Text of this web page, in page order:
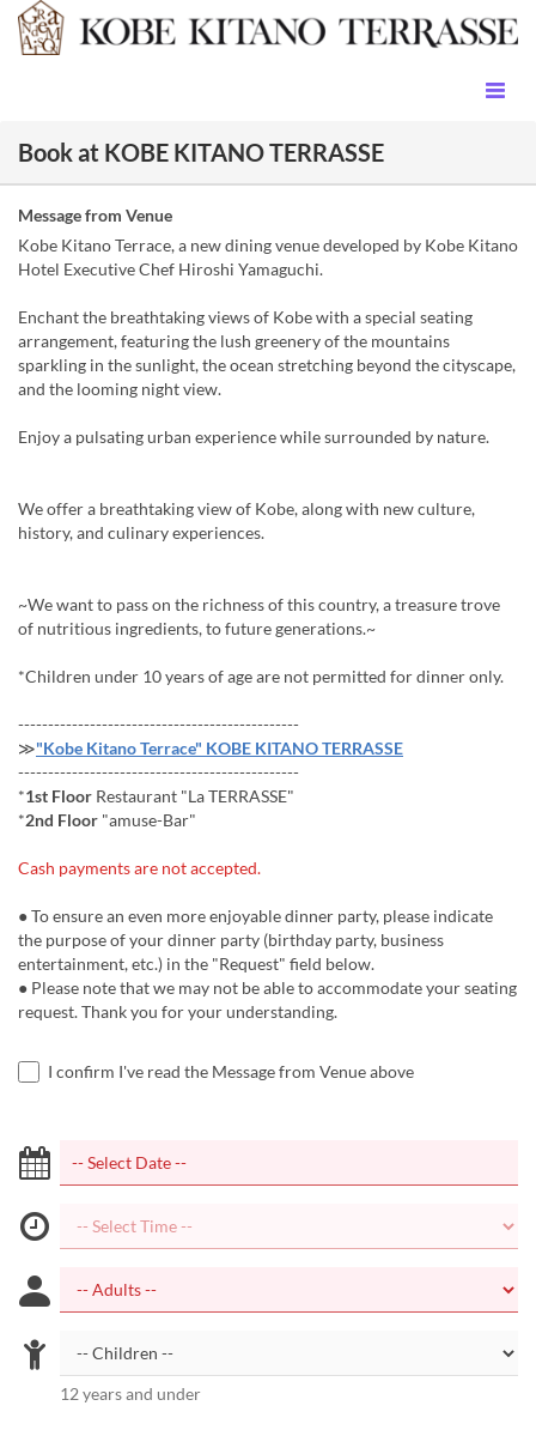
Book at KOBE KITANO TERRASSE
Message from Venue
Kobe Kitano Terrace, a new dining venue developed by Kobe Kitano
Hotel Executive Chef Hiroshi Yamaguchi.
Enchant the breathtaking views of Kobe with a special seating
arrangement, featuring the lush greenery of the mountains
sparkling in the sunlight, the ocean stretching beyond the cityscape,
and the looming night view.
Enjoy a pulsating urban experience while surrounded by nature.
We offer a breathtaking view of Kobe, along with new culture,
history, and culinary experiences.
~We want to pass on the richness of this country, a treasure trove
of nutritious ingredients, to future generations.~
*Children under 10 years of age are not permitted for dinner only.
-----------------------------------------------
≫"Kobe Kitano Terrace" KOBE KITANO TERRASSE
-----------------------------------------------
*1st Floor Restaurant "La TERRASSE"
*2nd Floor "amuse-Bar"
Cash payments are not accepted.
● To ensure an even more enjoyable dinner party, please indicate
the purpose of your dinner party (birthday party, business
entertainment, etc.) in the "Request" field below.
● Please note that we may not be able to accommodate your seating
request. Thank you for your understanding.
I confirm I've read the Message from Venue above
12 years and under